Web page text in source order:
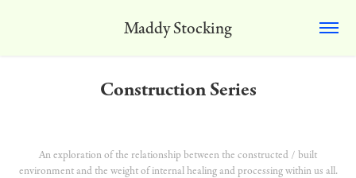
Maddy Stocking
Construction Series
An exploration of the relationship between the constructed / built
environment and the weight of internal healing and processing within us all.